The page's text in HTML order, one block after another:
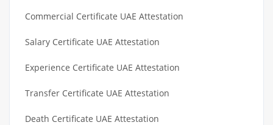
Commercial Certificate UAE Attestation
Salary Certificate UAE Attestation
Experience Certificate UAE Attestation
Transfer Certificate UAE Attestation
Death Certificate UAE Attestation